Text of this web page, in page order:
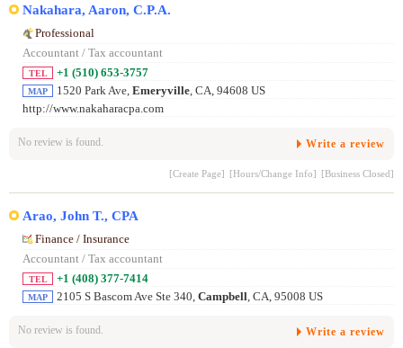
Nakahara, Aaron, C.P.A.
Professional
Accountant / Tax accountant
TEL +1 (510) 653-3757
MAP 1520 Park Ave, Emeryville , CA, 94608 US
http://www.nakaharacpa.com
No review is found. Write a review
[Create Page] [Hours/Change Info] [Business Closed]
Arao, John T., CPA
Finance / Insurance
Accountant / Tax accountant
TEL +1 (408) 377-7414
MAP 2105 S Bascom Ave Ste 340, Campbell, CA, 95008 US
No review is found. Write a review